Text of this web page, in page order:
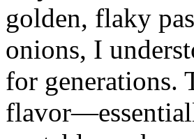
golden, flaky
onions, I
for generations.